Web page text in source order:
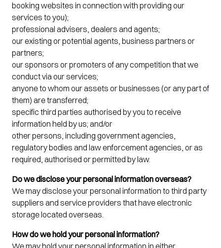
booking websites in connection with providing our
services to you);
professional advisers, dealers and agents;
our existing or potential agents, business partners or
partners;
our sponsors or promoters of any competition that we
conduct via our services;
anyone to whom our assets or businesses (or any part of
them) are transferred;
specific third parties authorised by you to receive
information held by us; and/or
other persons, including government agencies,
regulatory bodies and law enforcement agencies, or as
required, authorised or permitted by law.
Do we disclose your personal information overseas?
We may disclose your personal information to third party
suppliers and service providers that have electronic
storage located overseas.
How do we hold your personal information?
We may hold your personal information in either